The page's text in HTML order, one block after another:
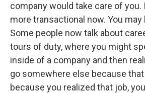
company would take care of you.
more transactional now. You may
Some people now talk about
tours of duty, where you might
inside of a company and then
go somewhere else because
because you realized that job,